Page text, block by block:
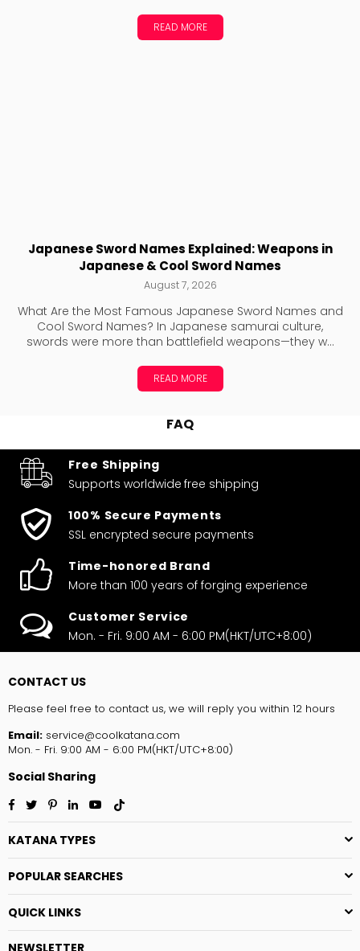
READ MORE
Japanese Sword Names Explained: Weapons in
Japanese & Cool Sword Names
August 7, 2026
What Are the Most Famous Japanese Sword Names and
Cool Sword Names? In Japanese samurai culture,
swords were more than battlefield weapons—they w...
READ MORE
FAQ
Free Shipping
Supports worldwide free shipping
100% Secure Payments
SSL encrypted secure payments
Time-honored Brand
More than 100 years of forging experience
Customer Service
Mon. - Fri. 9:00 AM - 6:00 PM(HKT/UTC+8:00)
CONTACT US
Please feel free to contact us, we will reply you within 12 hours
Email: service@coolkatana.com
Mon. - Fri. 9:00 AM - 6:00 PM(HKT/UTC+8:00)
Social Sharing
Facebook
TwitterPinterest
LinkedinYouTube
KATANA TYPES
POPULAR SEARCHES
QUICK LINKS
NEWSLETTER